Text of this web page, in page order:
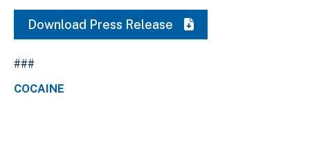
Download Press Release
###
COCAINE